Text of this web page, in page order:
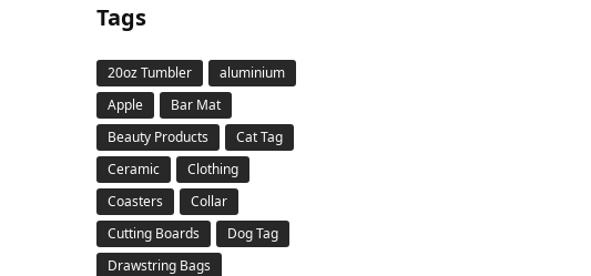
Tags
20oz Tumbler
aluminium
Apple
Bar Mat
Beauty Products
Cat Tag
Ceramic
Clothing
Coasters
Collar
Cutting Boards
Dog Tag
Drawstring Bags